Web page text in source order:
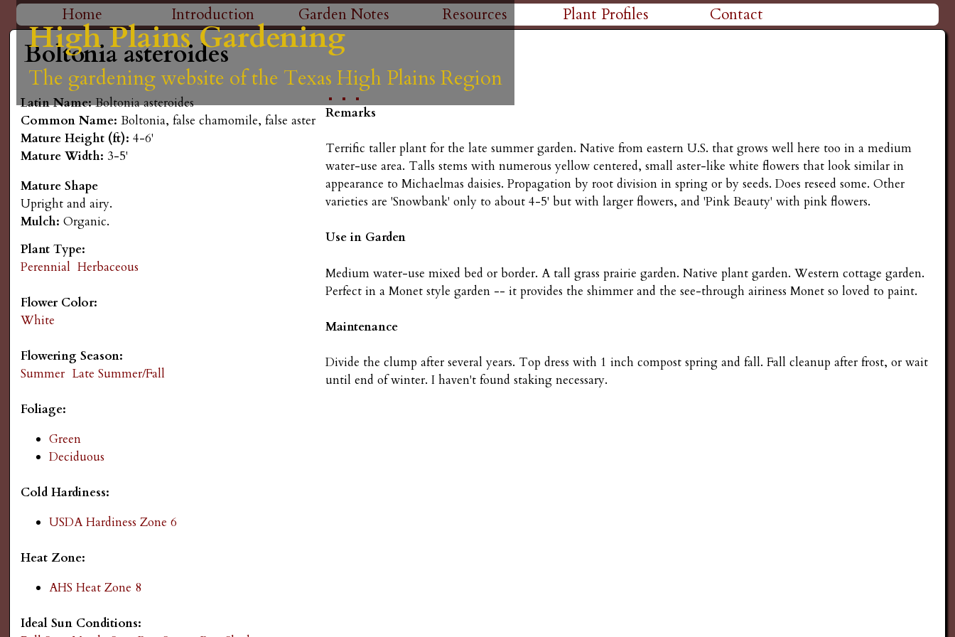
to
content
H
i
h
P
l
a
i
n
G
a
d
n
n
High Plains Gardening
The gardening website of the Texas High Plains Region
High Plains Gardening
The gardening website of the Texas High Plains Region
High Plains Gardening
The gardening website of the Texas High Plains Region
High Plains Gardening
The gardening website of the Texas High Plains Region
High Plains Gardening
The gardening website of the Texas High Plains Region
M
a
n
m
e
n
u
Home Introduction Garden Notes Resources Plant Profiles Contact
Boltonia asteroides
Latin Name:Boltonia asteroides
Common Name:Boltonia, false chamomile, false aster
Mature Height (ft):4-6'
Mature Width: 3-5'
Mature Shape
Upright and airy.
Mulch:Organic.
Plant Type:
Perennial Herbaceous
Flower Color:
White
Flowering Season:
Summer Late Summer/Fall
Foliage:
Green
Deciduous
Cold Hardiness:
USDA Hardiness Zone 6
Heat Zone:
AHS Heat Zone 8
Ideal Sun Conditions:
Remarks
Terrific taller plant for the late summer garden. Native from eastern U.S. that grows well here too in a medium
water-use area. Talls stems with numerous yellow centered, small aster-like white flowers that look similar in
appearance to Michaelmas daisies. Propagation by root division in spring or by seeds. Does reseed some. Other
varieties are 'Snowbank' only to about 4-5' but with larger flowers, and 'Pink Beauty' with pink flowers.
Use in Garden
Medium water-use mixed bed or border. A tall grass prairie garden. Native plant garden. Western cottage garden.
Perfect in a Monet style garden -- it provides the shimmer and the see-through airiness Monet so loved to paint.
Maintenance
Divide the clump after several years. Top dress with 1 inch compost spring and fall. Fall cleanup after frost, or wait
until end of winter. I haven't found staking necessary.